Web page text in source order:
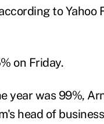
to Yahoo
on Friday.
year was 99%,
head of